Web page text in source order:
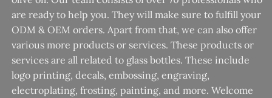
are ready to help you. They will make sure to fulfill your
ODM & OEM orders. Apart from that, we can also offer
various more products or services. These products or
services are all related to glass bottles. These include
logo printing, decals, embossing, engraving,
electroplating, frosting, painting, and more. Welcome